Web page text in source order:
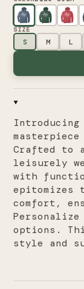
SIZE
S M L
Introducing
Crafted to
leisurely
with
epitomizes
comfort,
options.
style and